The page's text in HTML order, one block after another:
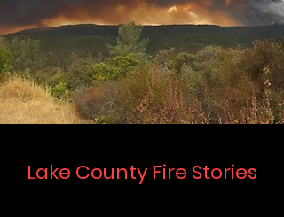
Lake County Fire Stories